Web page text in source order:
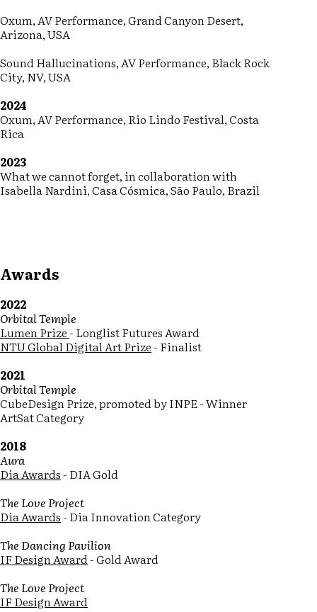
Oxum, AV Performance, Grand Canyon Desert,
Arizona, USA
Sound Hallucinations, AV Performance, Black Rock
City, NV, USA
2024
Oxum, AV Performance, Rio Lindo Festival, Costa
Rica
2023
What we cannot forget, in collaboration with
Isabella Nardini, Casa Cósmica, São Paulo, Brazil
Awards
2022
Orbital Temple
Lumen Prize- Longlist Futures Award
NTU Global Digital Art Prize- Finalist
2021
Orbital Temple
CubeDesign Prize, promoted by INPE - Winner
ArtSat Category
2018
Aura
Dia Awards- DIA Gold
The Love Project
Dia Awards- Dia Innovation Category
The Dancing Pavilion
IF Design Award- Gold Award
The Love Project
IF Design Award